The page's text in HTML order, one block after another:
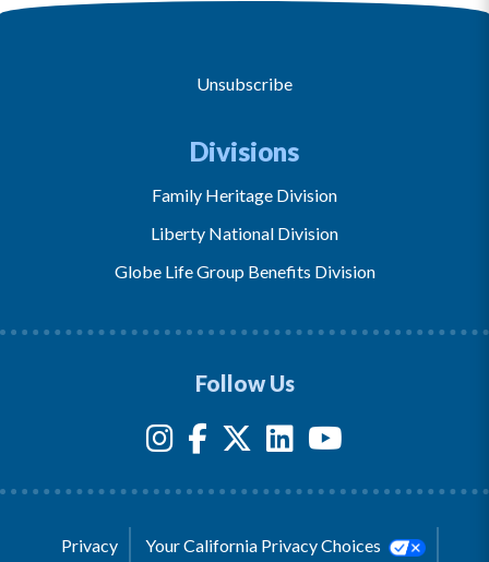
Unsubscribe
Divisions
Family Heritage Division
Liberty National Division
Globe Life Group Benefits Division
Follow Us
Privacy
Your California Privacy Choices